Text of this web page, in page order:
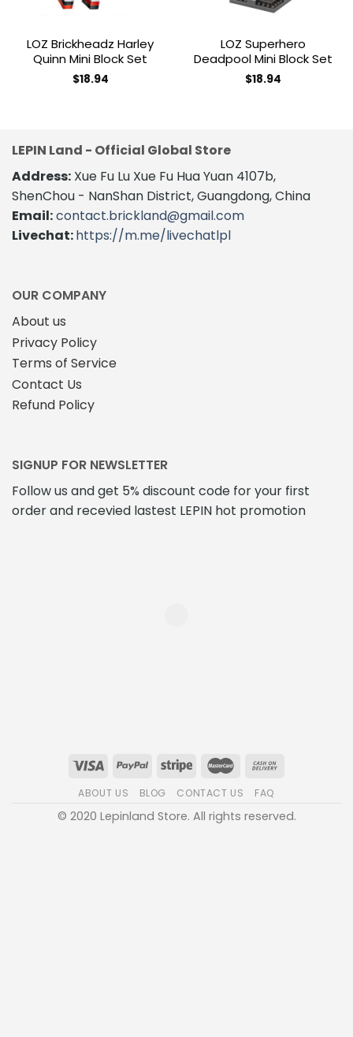
LOZ Brickheadz Harley
Quinn Mini Block Set
$18.94
LOZ Superhero
Deadpool Mini Block Set
$18.94
LEPIN Land - Official Global Store
Address: Xue Fu Lu Xue Fu Hua Yuan 4107b,
ShenChou - NanShan District, Guangdong, China
Email:contact.brickland@gmail.com
Livechat:https://m.me/livechatlpl
OUR COMPANY
About us
Privacy Policy
Terms of Service
Contact Us
Refund Policy
SIGNUP FOR NEWSLETTER
Follow us and get 5% discount code for your first
order and recevied lastest LEPIN hot promotion
ABOUT US BLOG CONTACT US FAQ
© 2020 Lepinland Store. All rights reserved.